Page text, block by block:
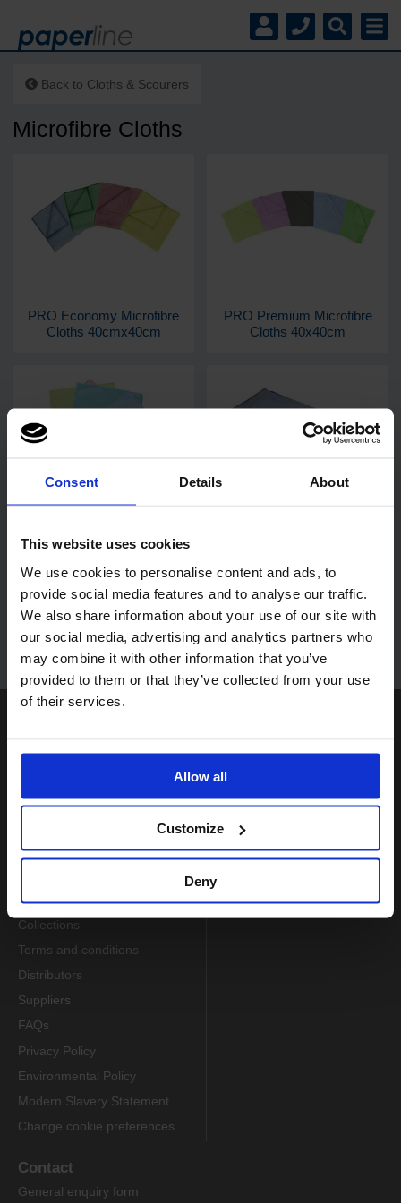
Consent Details About
This website uses cookies
We use cookies to personalise content and ads, to
provide social media features and to analyse our traffic.
We also share information about your use of our site with
our social media, advertising and analytics partners who
may combine it with other information that you’ve
provided to them or that they’ve collected from your use
of their services.
Allow all
Customize
Deny
Back to Cloths & Scourers
Microfibre Cloths
PRO Economy Microfibre
Cloths 40cmx40cm
PRO Premium Microfibre
Cloths 40x40cm
Microfibre Cloths
Login to find out more
Paperline Limited
Ashmead Road, Keynsham,
Get directions
Information
Delivery
Collections
Terms and conditions
Distributors
Suppliers
FAQs
Privacy Policy
Environmental Policy
Modern Slavery Statement
Change cookie preferences
Contact
General enquiry form